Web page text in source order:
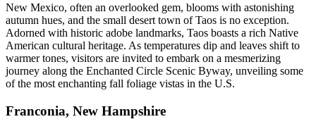
New Mexico, often an overlooked gem, blooms with astonishing
autumn hues, and the small desert town of Taos is no exception.
Adorned with historic adobe landmarks, Taos boasts a rich Native
American cultural heritage. As temperatures dip and leaves shift to
warmer tones, visitors are invited to embark on a mesmerizing
journey along the Enchanted Circle Scenic Byway, unveiling some
of the most enchanting fall foliage vistas in the U.S.
Franconia, New Hampshire